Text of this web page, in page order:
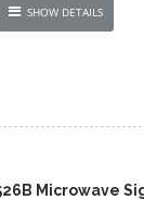
SHOW DETAILS
Microwave